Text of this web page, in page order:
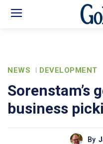
NEWS DEVELOPMENT
Sorenstam’s
business
By